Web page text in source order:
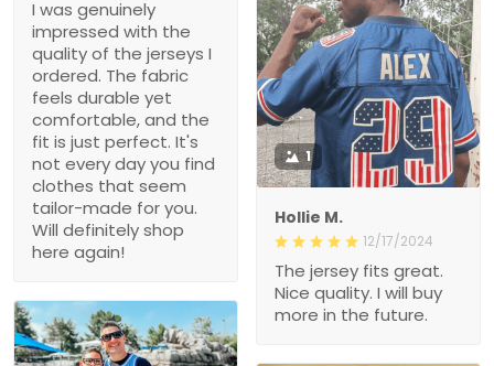
of the jerseys I ordered.
The fabric feels durable
yet comfortable, and the
fit is just perfect. It's not
every day you find
clothes that seem tailor-
made for you. Will
definitely shop here again!
1
Hollie M.
The jersey fits great. Nice
quality. I will buy more in
the future.